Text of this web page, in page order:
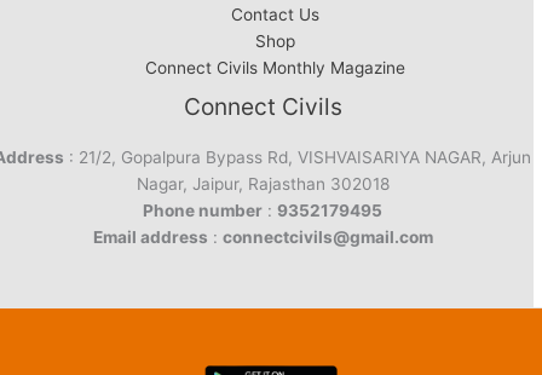
Contact Us
Shop
Connect Civils Monthly Magazine
Connect Civils
: 21/2, Gopalpura Bypass Rd, VISHVAISARIYA NAGAR, Arjun
Nagar, Jaipur, Rajasthan 302018
Phone number : 9352179495
Email address : connectcivils@gmail.com